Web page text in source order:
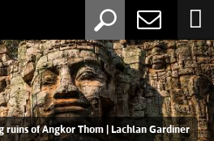
ruins of Angkor Thom | Lachlan Gardiner